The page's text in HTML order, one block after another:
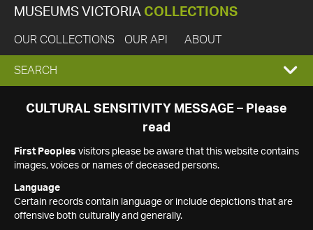
MUSEUMS VICTORIA COLLECTIONS
OUR COLLECTIONS OUR API ABOUT
EXPAND
SEARCH
SEARCH
CULTURAL SENSITIVITY MESSAGE – Please
read
First Peoples visitors please be aware that this website contains
images, voices or names of deceased persons.
Language
Certain records contain language or include depictions that are
offensive both culturally and generally.